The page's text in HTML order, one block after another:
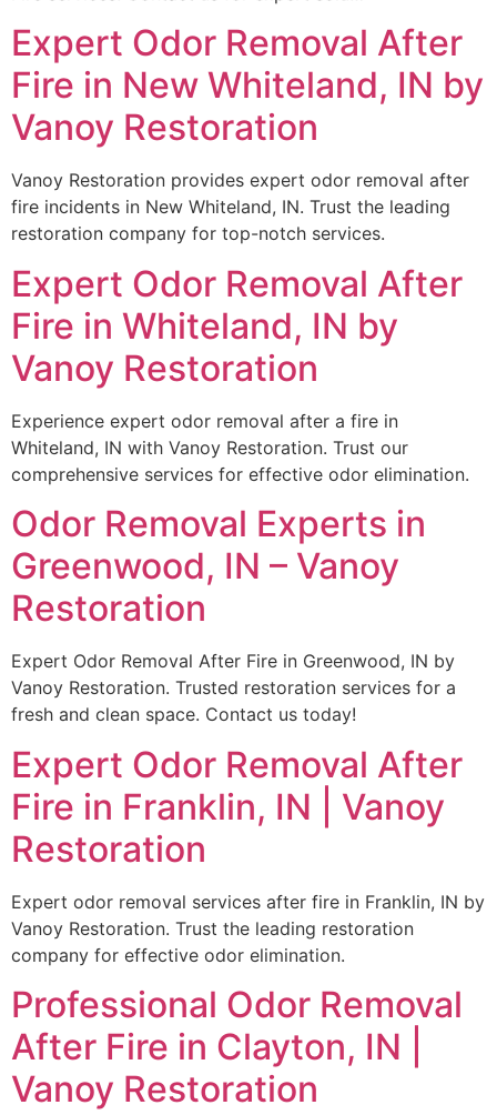
Expert Odor Removal After
Fire in New Whiteland, IN by
Vanoy Restoration
Vanoy Restoration provides expert odor removal after
fire incidents in New Whiteland, IN. Trust the leading
restoration company for top-notch services.
Expert Odor Removal After
Fire in Whiteland, IN by
Vanoy Restoration
Experience expert odor removal after a fire in
Whiteland, IN with Vanoy Restoration. Trust our
comprehensive services for effective odor elimination.
Odor Removal Experts in
Greenwood, IN – Vanoy
Restoration
Expert Odor Removal After Fire in Greenwood, IN by
Vanoy Restoration. Trusted restoration services for a
fresh and clean space. Contact us today!
Expert Odor Removal After
Fire in Franklin, IN | Vanoy
Restoration
Expert odor removal services after fire in Franklin, IN by
Vanoy Restoration. Trust the leading restoration
company for effective odor elimination.
Professional Odor Removal
After Fire in Clayton, IN |
Vanoy Restoration